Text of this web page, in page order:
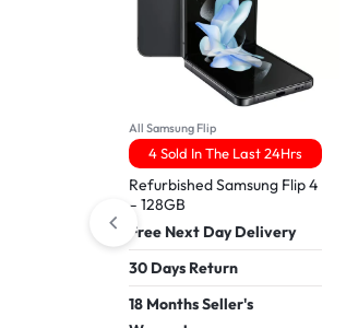
All Samsung Flip
4 Sold In The Last 24Hrs
Refurbished Samsung Flip 4
– 128GB
Free Next Day Delivery
30 Days Return
18 Months Seller's